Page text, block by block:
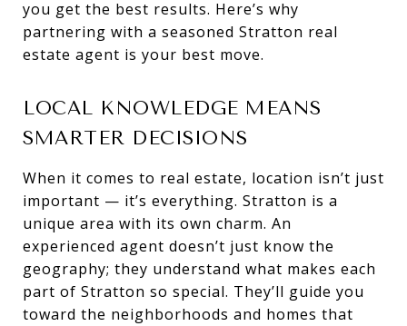
you get the best results. Here’s why
partnering with a seasoned Stratton real
estate agent is your best move.
LOCAL KNOWLEDGE MEANS
SMARTER DECISIONS
When it comes to real estate, location isn’t just
important — it’s everything. Stratton is a
unique area with its own charm. An
experienced agent doesn’t just know the
geography; they understand what makes each
part of Stratton so special. They’ll guide you
toward the neighborhoods and homes that